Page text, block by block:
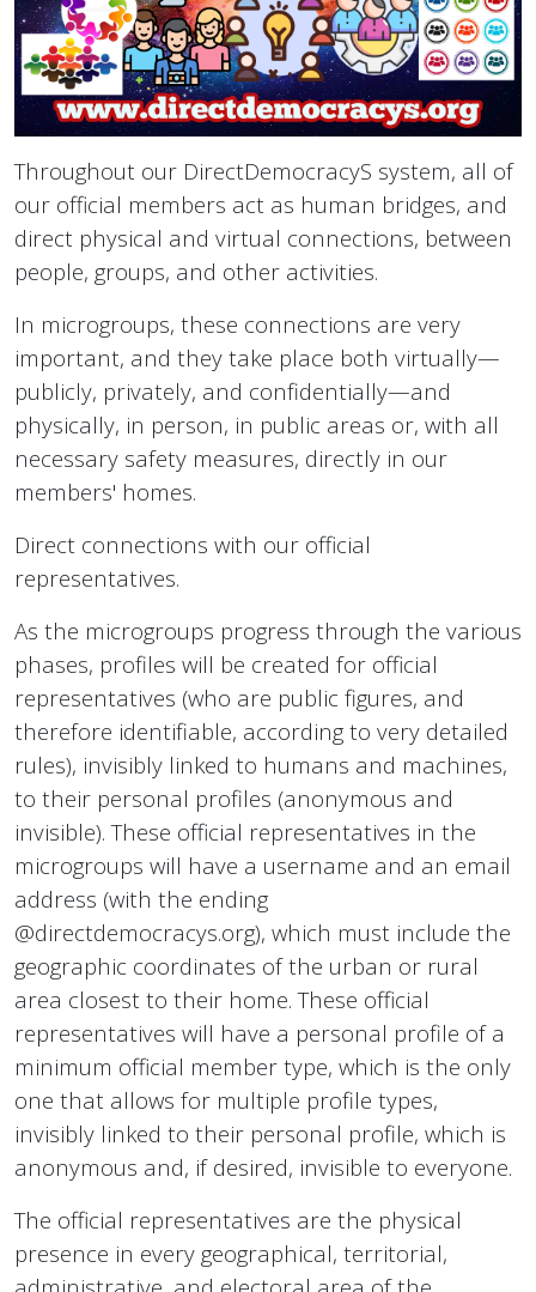
Throughout our DirectDemocracyS system, all of
our official members act as human bridges, and
direct physical and virtual connections, between
people, groups, and other activities.
In microgroups, these connections are very
important, and they take place both virtually—
publicly, privately, and confidentially—and
physically, in person, in public areas or, with all
necessary safety measures, directly in our
members' homes.
Direct connections with our official
representatives.
As the microgroups progress through the various
phases, profiles will be created for official
representatives (who are public figures, and
therefore identifiable, according to very detailed
rules), invisibly linked to humans and machines,
to their personal profiles (anonymous and
invisible). These official representatives in the
microgroups will have a username and an email
address (with the ending
@directdemocracys.org), which must include the
geographic coordinates of the urban or rural
area closest to their home. These official
representatives will have a personal profile of a
minimum official member type, which is the only
one that allows for multiple profile types,
invisibly linked to their personal profile, which is
anonymous and, if desired, invisible to everyone.
The official representatives are the physical
presence in every geographical, territorial,